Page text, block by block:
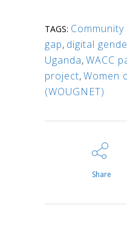
TAGS:
gap, digital
Uganda,WACC
project,Women
(WOUGNET)
Share